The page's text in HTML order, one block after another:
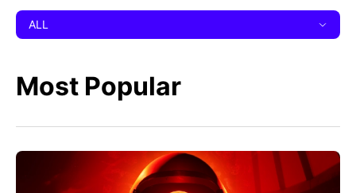
ALL
Most Popular